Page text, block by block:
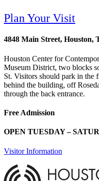
Plan Your Visit
4848 Main Street, Houston,
Houston Center for
Museum District, two blocks
St. Visitors should park in the
behind the building, off
through the back entrance.
Free Admission
OPEN TUESDAY –
Visitor Information